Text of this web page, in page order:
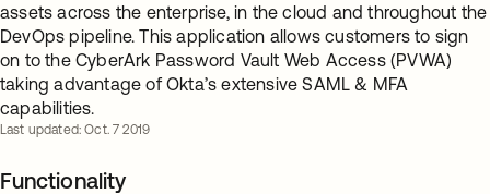
assets across the enterprise, in the cloud and throughout the
DevOps pipeline. This application allows customers to sign
on to the CyberArk Password Vault Web Access (PVWA)
taking advantage of Okta’s extensive SAML & MFA
capabilities.
Last updated: Oct. 7 2019
Functionality